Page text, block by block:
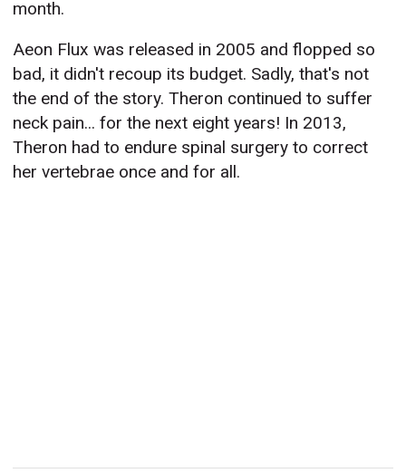
month.
Aeon Flux was released in 2005 and flopped so
bad, it didn't recoup its budget. Sadly, that's not
the end of the story. Theron continued to suffer
neck pain... for the next eight years! In 2013,
Theron had to endure spinal surgery to correct
her vertebrae once and for all.